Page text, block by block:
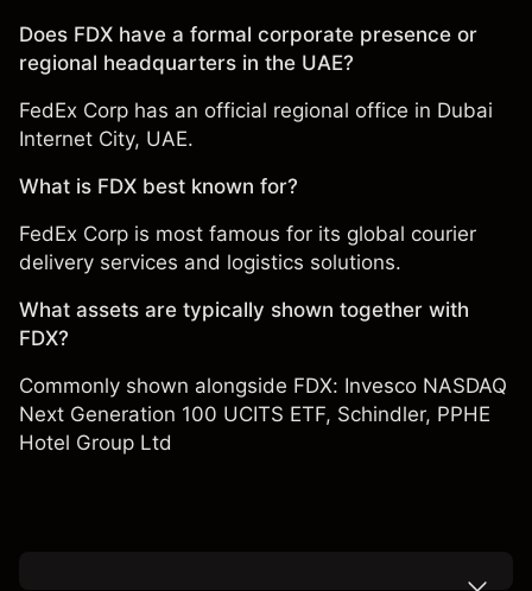
Does FDX have a formal corporate presence or
regional headquarters in the UAE?
FedEx Corp has an official regional office in Dubai
Internet City, UAE.
What is FDX best known for?
FedEx Corp is most famous for its global courier
delivery services and logistics solutions.
What assets are typically shown together with
FDX?
Commonly shown alongside FDX: Invesco NASDAQ
Next Generation 100 UCITS ETF, Schindler, PPHE
Hotel Group Ltd